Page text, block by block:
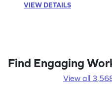
VIEW DETAILS
Find Engaging
View all